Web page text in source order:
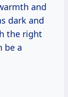
and
dark and
the right
be a